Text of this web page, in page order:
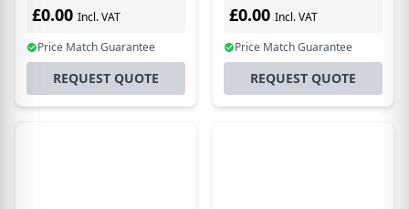
£0.00 Incl. VAT
Price Match Guarantee
REQUEST QUOTE
£0.00 Incl. VAT
Price Match Guarantee
REQUEST QUOTE